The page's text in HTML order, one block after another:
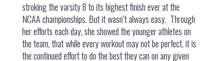
stroking the varsity 8 to its highest finish ever at the
NCAA championships. But it wasn’t always easy. Through
her efforts each day, she showed the younger athletes on
the team, that while every workout may not be perfect, it is
the continued effort to do the best they can on any given